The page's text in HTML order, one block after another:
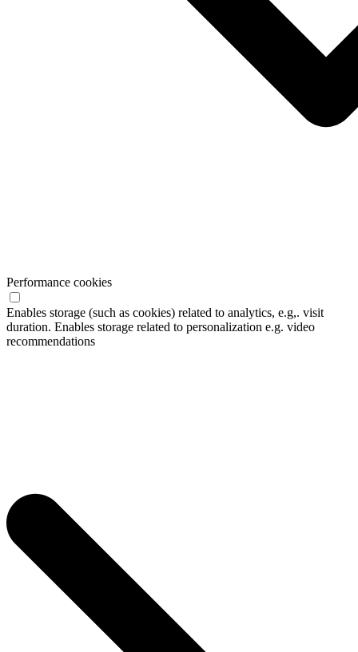
Performance cookies
Enables storage (such as cookies) related to analytics, e.g,. visit
duration. Enables storage related to personalization e.g. video
recommendations